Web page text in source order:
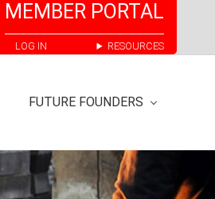
MEMBER PORTAL
LOG IN RESOURCES
FUTURE FOUNDERS